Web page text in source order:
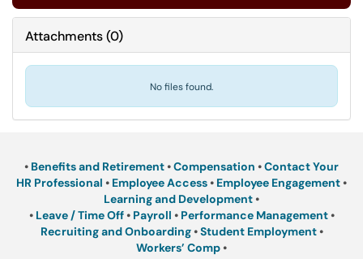
Attachments(0)
No files found.
• Benefits and Retirement•Compensation •Contact Your
HR Professional • Employee Access• Employee Engagement•
Learning and Development•
• Leave / Time Off• Payroll • Performance Management•
Recruiting and Onboarding•Student Employment•
Workers’ Comp•